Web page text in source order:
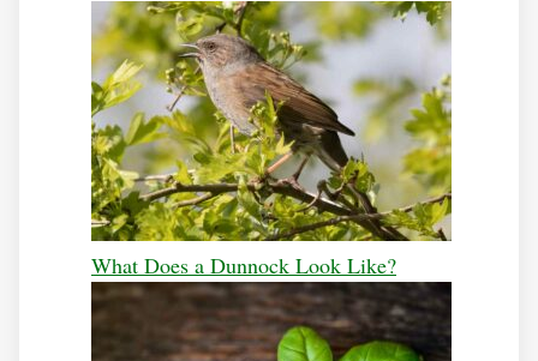
What Does a Dunnock Look Like?